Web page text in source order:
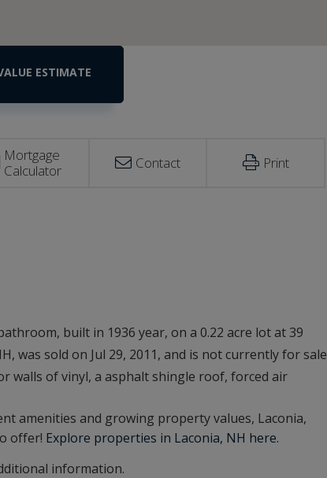
Mortgage
Calculator
Contact Print
built in 1936 year, on a 0.22 acre lot at 39
was sold on Jul 29, 2011, and is not currently for sale
walls of vinyl, a asphalt shingle roof, forced air
amenities and growing property values, Laconia,
offer! Explore properties in Laconia, NH here.
information.